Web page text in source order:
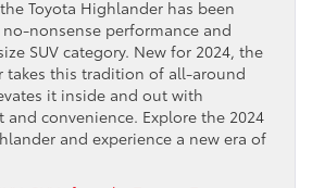
Toyota Highlander has been
nonsense performance and
SUV category. New for 2024, the
takes this tradition of all-around
it inside and out with
convenience. Explore the 2024
and experience a new era of